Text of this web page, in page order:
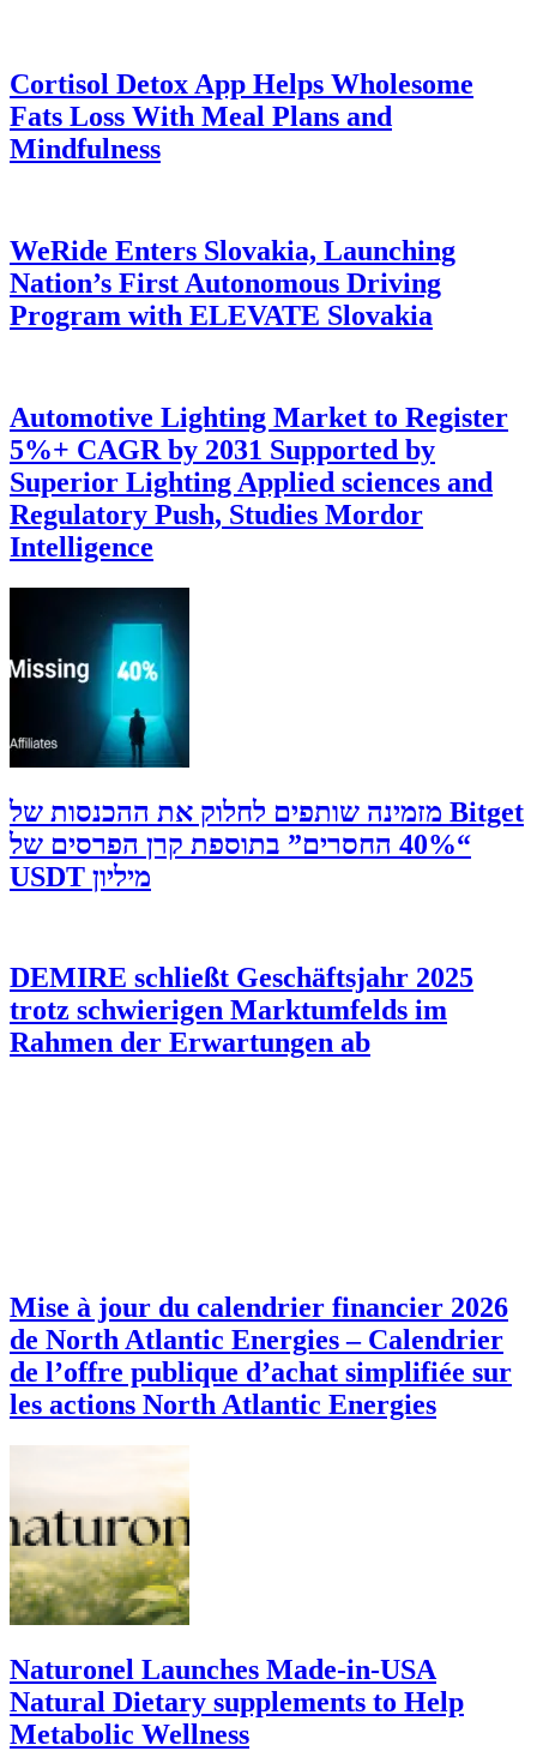
Cortisol Detox App Helps Wholesome
Fats Loss With Meal Plans and
Mindfulness
WeRide Enters Slovakia, Launching
Nation’s First Autonomous Driving
Program with ELEVATE Slovakia
Automotive Lighting Market to Register
5%+ CAGR by 2031 Supported by
Superior Lighting Applied sciences and
Regulatory Push, Studies Mordor
Intelligence
‫Bitget מזמינה שותפים לחלוק את ההכנסות של
“40% החסרים” בתוספת קרן הפרסים של
מיליון USDT
DEMIRE schließt Geschäftsjahr 2025
trotz schwierigen Marktumfelds im
Rahmen der Erwartungen ab
Mise à jour du calendrier financier 2026
de North Atlantic Energies – Calendrier
de l’offre publique d’achat simplifiée sur
les actions North Atlantic Energies
Naturonel Launches Made-in-USA
Natural Dietary supplements to Help
Metabolic Wellness